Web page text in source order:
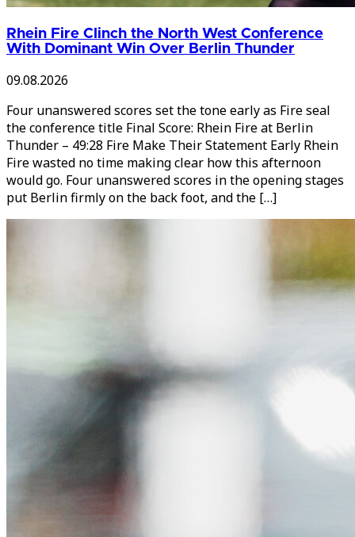
Rhein Fire Clinch the North West Conference
With Dominant Win Over Berlin Thunder
09.08.2026
Four unanswered scores set the tone early as Fire seal
the conference title Final Score: Rhein Fire at Berlin
Thunder – 49:28 Fire Make Their Statement Early Rhein
Fire wasted no time making clear how this afternoon
would go. Four unanswered scores in the opening stages
put Berlin firmly on the back foot, and the […]